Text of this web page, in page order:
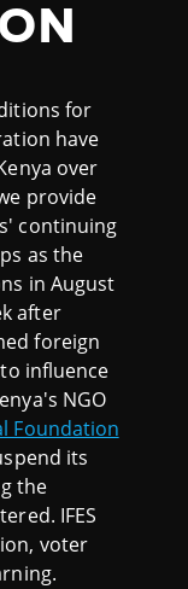
for
have
over
provide
continuing
as the
in August
after
foreign
influence
NGO
Foundation
its
the
IFES
voter